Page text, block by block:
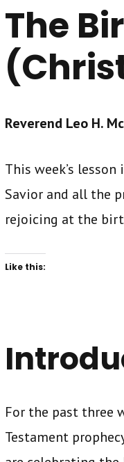
The
Reverend Leo H.
This week’s
Savior and all the
rejoicing at the
Like this:
For the past three
Testament